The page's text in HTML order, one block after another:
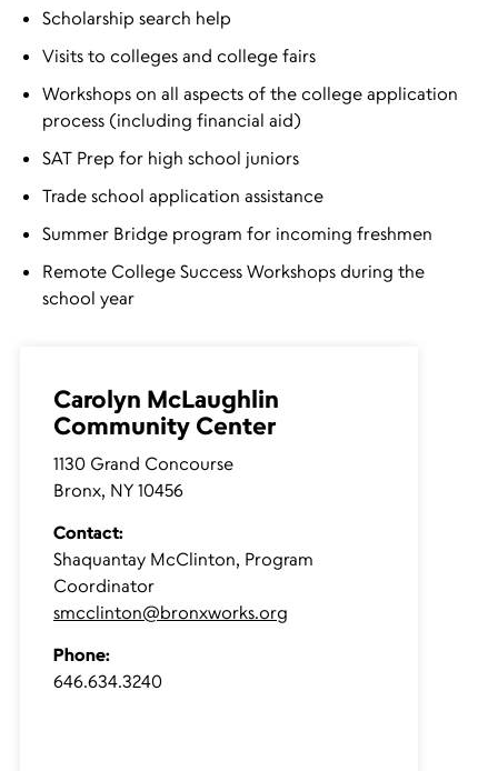
Scholarship search help
Visits to colleges and college fairs
Workshops on all aspects of the college application
process (including financial aid)
SAT Prep for high school juniors
Trade school application assistance
Summer Bridge program for incoming freshmen
Remote College Success Workshops during the
school year
Carolyn McLaughlin
Community Center
1130 Grand Concourse
Bronx, NY 10456
Contact:
Shaquantay McClinton, Program
Coordinator
smcclinton@bronxworks.org
Phone:
646.634.3240